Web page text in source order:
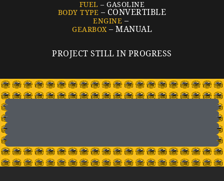
FUEL– GASOLINE
BODY TYPE – CONVERTIBLE
ENGINE –
GEARBOX – MANUAL
PROJECT STILL IN PROGRESS